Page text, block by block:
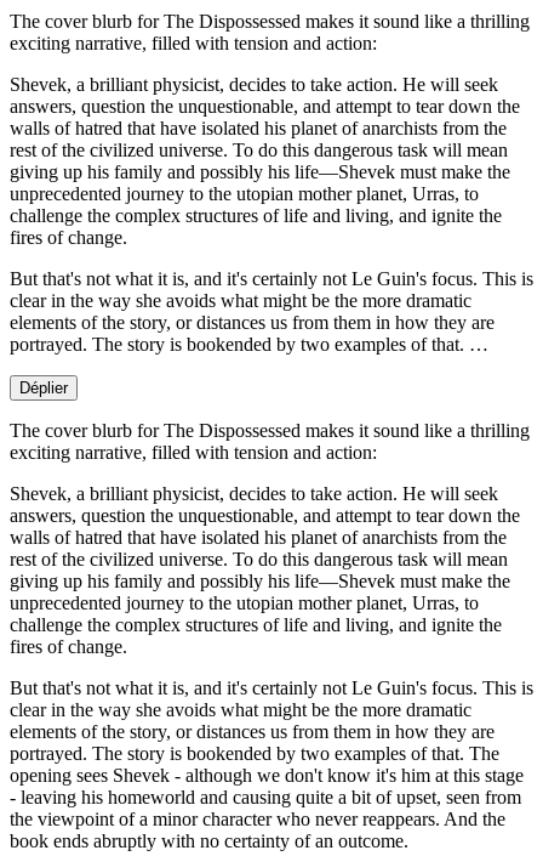
The cover blurb for The Dispossessed makes it sound like a thrilling
exciting narrative, filled with tension and action:
Shevek, a brilliant physicist, decides to take action. He will seek
answers, question the unquestionable, and attempt to tear down the
walls of hatred that have isolated his planet of anarchists from the
rest of the civilized universe. To do this dangerous task will mean
giving up his family and possibly his life—Shevek must make the
unprecedented journey to the utopian mother planet, Urras, to
challenge the complex structures of life and living, and ignite the
fires of change.
But that's not what it is, and it's certainly not Le Guin's focus. This is
clear in the way she avoids what might be the more dramatic
elements of the story, or distances us from them in how they are
portrayed. The story is bookended by two examples of that. …
Déplier
The cover blurb for The Dispossessed makes it sound like a thrilling
exciting narrative, filled with tension and action:
Shevek, a brilliant physicist, decides to take action. He will seek
answers, question the unquestionable, and attempt to tear down the
walls of hatred that have isolated his planet of anarchists from the
rest of the civilized universe. To do this dangerous task will mean
giving up his family and possibly his life—Shevek must make the
unprecedented journey to the utopian mother planet, Urras, to
challenge the complex structures of life and living, and ignite the
fires of change.
But that's not what it is, and it's certainly not Le Guin's focus. This is
clear in the way she avoids what might be the more dramatic
elements of the story, or distances us from them in how they are
portrayed. The story is bookended by two examples of that. The
opening sees Shevek - although we don't know it's him at this stage
- leaving his homeworld and causing quite a bit of upset, seen from
the viewpoint of a minor character who never reappears. And the
book ends abruptly with no certainty of an outcome.